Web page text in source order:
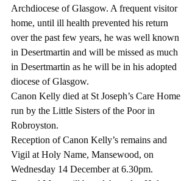
Archdiocese of Glasgow. A frequent visitor
home, until ill health prevented his return
over the past few years, he was well known
in Desertmartin and will be missed as much
in Desertmartin as he will be in his adopted
diocese of Glasgow.
Canon Kelly died at St Joseph’s Care Home
run by the Little Sisters of the Poor in
Robroyston.
Reception of Canon Kelly’s remains and
Vigil at Holy Name, Mansewood, on
Wednesday 14 December at 6.30pm.